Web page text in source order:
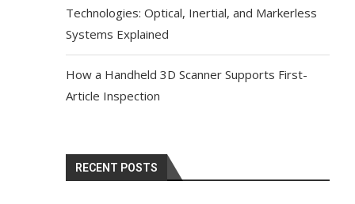
Technologies: Optical, Inertial, and Markerless
Systems Explained
How a Handheld 3D Scanner Supports First-
Article Inspection
RECENT POSTS